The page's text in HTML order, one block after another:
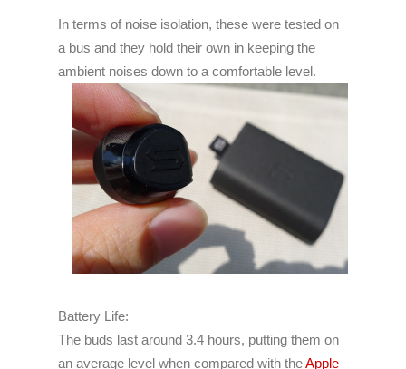
In terms of noise isolation, these were tested on
a bus and they hold their own in keeping the
ambient noises down to a comfortable level.
Battery Life:
The buds last around 3.4 hours, putting them on
an average level when compared with theApple